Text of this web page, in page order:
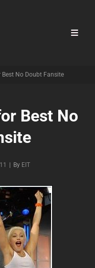
No Doubt Fansite
Best No
By Byline
EIT